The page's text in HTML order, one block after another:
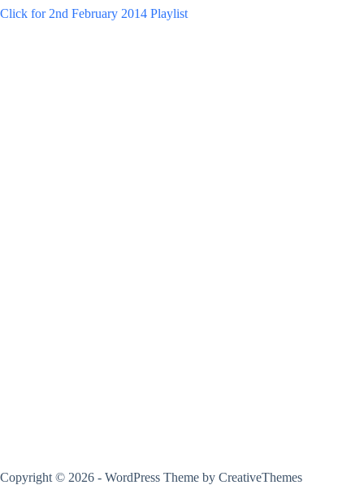
Click for 2nd February 2014 Playlist
Copyright © 2026 - WordPress Theme by CreativeThemes